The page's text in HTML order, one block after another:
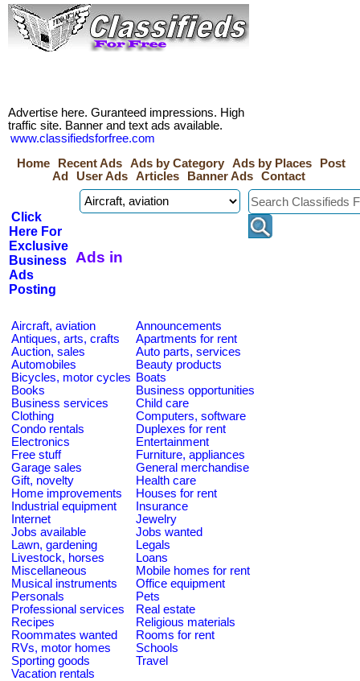
Advertise here. Guranteed impressions. High
traffic site. Banner and text ads available.
www.classifiedsforfree.com
Home
Recent Ads Ads by Category Ads by Places
Post
Ad
User Ads Articles Banner Ads Contact
Click
Here For
Exclusive
Business
Ads
Posting
Ads in
Aircraft, aviation
Announcements
Antiques, arts, crafts
Apartments for rent
Auction, sales
Auto parts, services
Automobiles
Beauty products
Bicycles, motor cycles Boats
Books
Business opportunities
Business services
Child care
Clothing
Computers, software
Condo rentals
Duplexes for rent
Electronics
Entertainment
Free stuff
Furniture, appliances
Garage sales
General merchandise
Gift, novelty
Health care
Home improvements
Houses for rent
Industrial equipment
Insurance
Internet
Jewelry
Jobs available
Jobs wanted
Lawn, gardening
Legals
Livestock, horses
Loans
Miscellaneous
Mobile homes for rent
Musical instruments
Office equipment
Personals
Pets
Professional services
Real estate
Recipes
Religious materials
Roommates wanted
Rooms for rent
RVs, motor homes
Schools
Sporting goods
Travel
Vacation rentals